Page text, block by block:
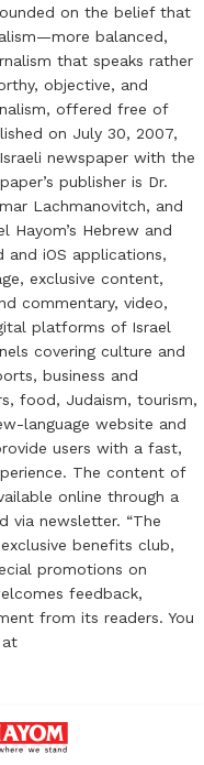
on the belief that
balanced,
that speaks rather
objective, and
offered free of
on July 30, 2007,
newspaper with the
publisher is Dr.
Lachmanovitch, and
Hayom’s Hebrew and
and iOS applications,
exclusive content,
commentary, video,
platforms of Israel
covering culture and
business and
food, Judaism, tourism,
language website and
users with a fast,
The content of
online through a
via newsletter. “The
benefits club,
promotions on
feedback,
from its readers. You
at